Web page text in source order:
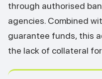
through authorised
agencies. Combined
guarantee funds, this
the lack of collateral